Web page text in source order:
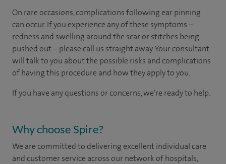
On rare occasions, complications following ear pinning
can occur. If you experience any of these symptoms –
redness and swelling around the scar or stitches being
pushed out – please call us straight away. Your consultant
will talk to you about the possible risks and complications
of having this procedure and how they apply to you.
If you have any questions or concerns, we’re ready to help.
Why choose Spire?
We are committed to delivering excellent individual care
and customer service across our network of hospitals,